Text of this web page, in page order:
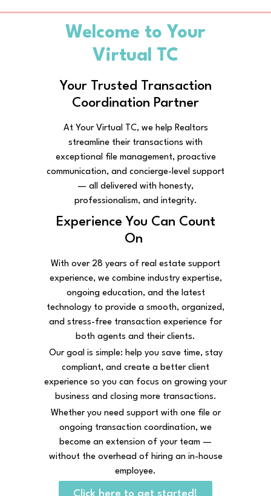
Welcome to Your
Virtual TC
Your Trusted Transaction
Coordination Partner
At Your Virtual TC, we help Realtors
streamline their transactions with
exceptional file management, proactive
communication, and concierge-level support
— all delivered with honesty,
professionalism, and integrity.
Experience You Can Count
On
With over 28 years of real estate support
experience, we combine industry expertise,
ongoing education, and the latest
technology to provide a smooth, organized,
and stress-free transaction experience for
both agents and their clients.
Our goal is simple: help you save time, stay
compliant, and create a better client
experience so you can focus on growing your
business and closing more transactions.
Whether you need support with one file or
ongoing transaction coordination, we
become an extension of your team —
without the overhead of hiring an in-house
employee.
Click here to get started!